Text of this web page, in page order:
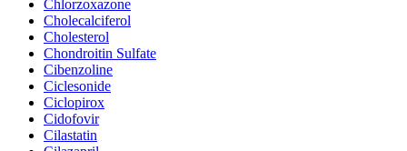
Chlorzoxazone
Cholecalciferol
Cholesterol
Chondroitin Sulfate
Cibenzoline
Ciclesonide
Ciclopirox
Cidofovir
Cilastatin